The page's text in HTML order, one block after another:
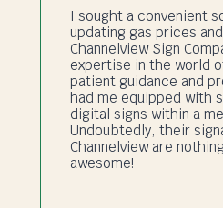
I sought a convenient
updating gas prices
Channelview Sign
expertise in the world
patient guidance and
had me equipped
digital signs within a
Undoubtedly, their
Channelview are
awesome!